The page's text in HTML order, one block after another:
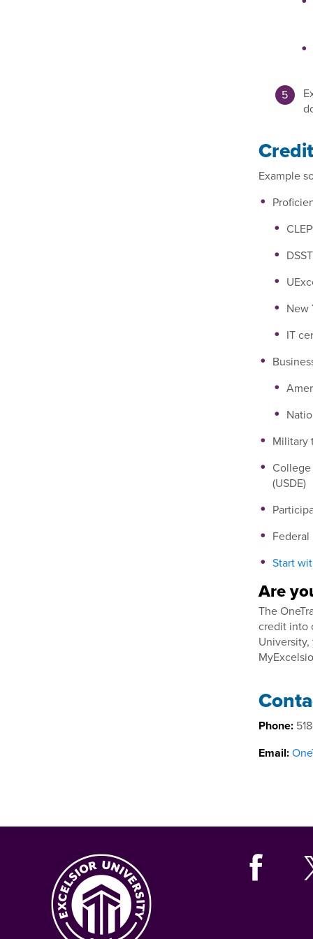
Example
New
IT
Military
(USDE)
Start
Are
The
credit into
Phone:
Email: